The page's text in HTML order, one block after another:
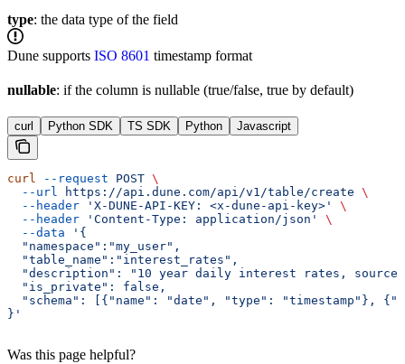
type: the data type of the field
Dune supports ISO 8601 timestamp format
nullable: if the column is nullable (true/false, true by default)
curl Python SDK TS SDK Python Javascript
curl --request POST \
  --url
https://api.dune.com/api/v1/table/create \
  --header
'X-DUNE-API-KEY: <x-dune-api-key>'
\
  --header
'Content-Type: application/json'
\
  --data
'{
  "namespace":"my_user",
  "table_name":"interest_rates",
"description": "10 year daily interest rates,
  "is_private": false,
"schema": [{"name": "date", "type": "timestamp"},
}'
Was this page helpful?